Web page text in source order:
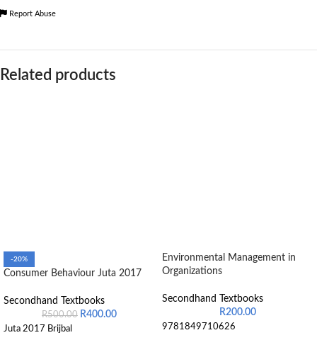
Report Abuse
Related products
-20%
Consumer Behaviour Juta 2017
Secondhand Textbooks
R500.00 R400.00
Juta 2017 Brijbal
Environmental Management in
Organizations
Secondhand Textbooks
R200.00
9781849710626